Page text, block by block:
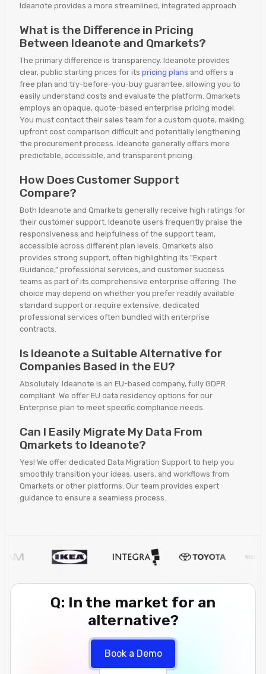
Ideanote provides a more streamlined, integrated approach.
What is the Difference in Pricing
Between Ideanote and Qmarkets?
The primary difference is transparency. Ideanote provides
clear, public starting prices for its pricing plans and offers a
free plan and try-before-you-buy guarantee, allowing you to
easily understand costs and evaluate the platform. Qmarkets
employs an opaque, quote-based enterprise pricing model.
You must contact their sales team for a custom quote, making
upfront cost comparison difficult and potentially lengthening
the procurement process. Ideanote generally offers more
predictable, accessible, and transparent pricing.
How Does Customer Support
Compare?
Both Ideanote and Qmarkets generally receive high ratings for
their customer support. Ideanote users frequently praise the
responsiveness and helpfulness of the support team,
accessible across different plan levels. Qmarkets also
provides strong support, often highlighting its "Expert
Guidance," professional services, and customer success
teams as part of its comprehensive enterprise offering. The
choice may depend on whether you prefer readily available
standard support or require extensive, dedicated
professional services often bundled with enterprise
contracts.
Is Ideanote a Suitable Alternative for
Companies Based in the EU?
Absolutely. Ideanote is an EU-based company, fully GDPR
compliant. We offer EU data residency options for our
Enterprise plan to meet specific compliance needs.
Can I Easily Migrate My Data From
Qmarkets to Ideanote?
Yes! We offer dedicated Data Migration Support to help you
smoothly transition your ideas, users, and workflows from
Qmarkets or other platforms. Our team provides expert
guidance to ensure a seamless process.
Q: In the market for an
alternative?
Book a Demo